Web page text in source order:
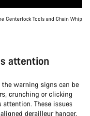
Centerlock Tools and Chain Whip
attention
the warning signs can be
crunching or clicking
These issues
derailleur hanger,